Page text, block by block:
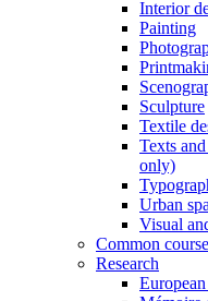
Interior
Painting
Sculpture
Textile
Texts
only)
Urban
Visual
Common
Research